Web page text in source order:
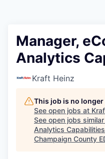
Manager,
Analytics
Kraft Heinz
This job is no
See open jobs at
See open jobs
Analytics Capabilities
Champaign County